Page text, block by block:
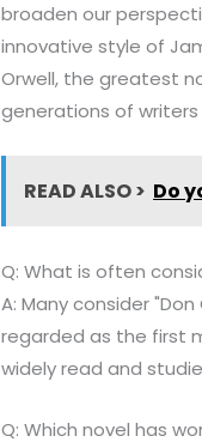
broaden our
innovative style of
Orwell, the greatest
generations of writers
READ ALSO > Do
Q: What is often
A: Many consider
regarded as the first
widely read and
Q: Which novel has